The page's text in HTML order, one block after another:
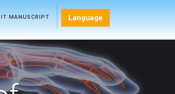
MANUSCRIPT Language